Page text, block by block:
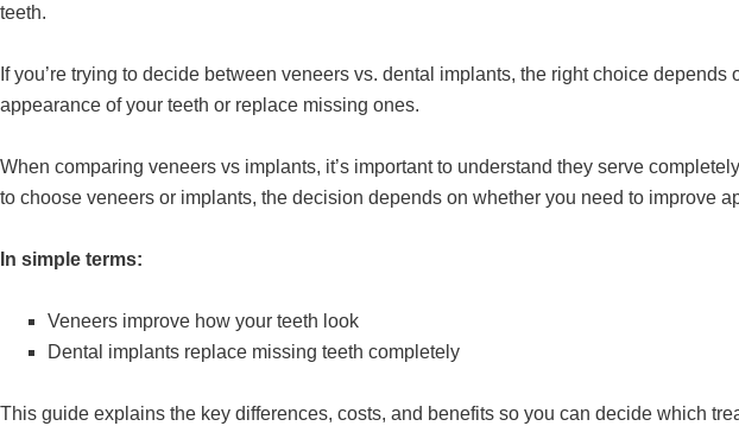
teeth.
If you’re trying to decide between veneers vs. dental implants, the right choice
appearance of your teeth or replace missing ones.
When comparing veneers vs implants, it’s important to understand they serve
to choose veneers or implants, the decision depends on whether you need to improve
In simple terms:
Veneers improve how your teeth look
Dental implants replace missing teeth completely
This guide explains the key differences, costs, and benefits so you can decide which